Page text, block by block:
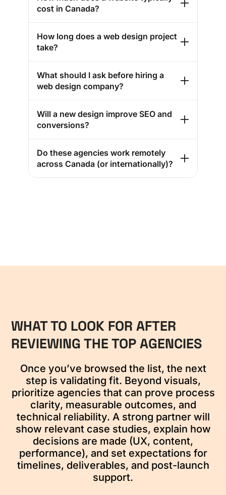
cost in Canada?
How long does a web design project
take?
What should I ask before hiring a
web design company?
Will a new design improve SEO and
conversions?
Do these agencies work remotely
across Canada (or internationally)?
WHAT TO LOOK FOR AFTER
REVIEWING THE TOP AGENCIES
Once you’ve browsed the list, the next
step is validating fit. Beyond visuals,
prioritize agencies that can prove process
clarity, measurable outcomes, and
technical reliability. A strong partner will
show relevant case studies, explain how
decisions are made (UX, content,
performance), and set expectations for
timelines, deliverables, and post-launch
support.